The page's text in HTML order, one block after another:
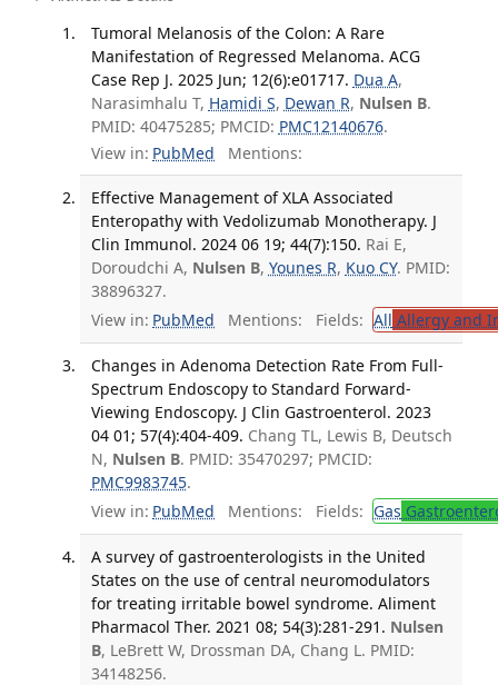
Tumoral Melanosis of the Colon: A Rare
Manifestation of Regressed Melanoma. ACG
Case Rep J. 2025 Jun; 12(6):e01717. Dua A,
Narasimhalu T, Hamidi S, Dewan R, Nulsen B.
PMID: 40475285; PMCID: PMC12140676.
View in: PubMed Mentions:
Effective Management of XLA Associated
Enteropathy with Vedolizumab Monotherapy. J
Clin Immunol. 2024 06 19; 44(7):150. Rai E,
Doroudchi A, Nulsen B, Younes R, Kuo CY. PMID:
38896327.
View in: PubMed Mentions: Fields: All Allergy and
Changes in Adenoma Detection Rate From Full-
Spectrum Endoscopy to Standard Forward-
Viewing Endoscopy. J Clin Gastroenterol. 2023
04 01; 57(4):404-409. Chang TL, Lewis B, Deutsch
N, Nulsen B. PMID: 35470297; PMCID:
PMC9983745.
View in: PubMed Mentions: Fields: Gas
A survey of gastroenterologists in the United
States on the use of central neuromodulators
for treating irritable bowel syndrome. Aliment
Pharmacol Ther. 2021 08; 54(3):281-291. Nulsen
B, LeBrett W, Drossman DA, Chang L. PMID:
34148256.